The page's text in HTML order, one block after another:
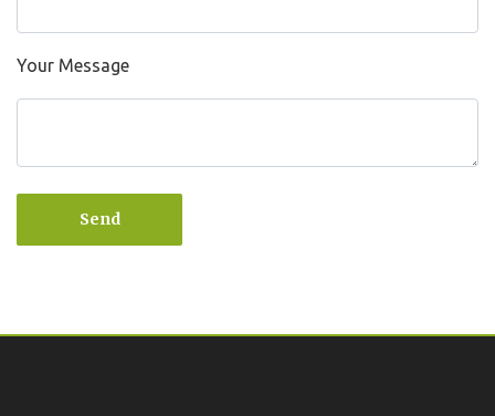
Your Message
Send